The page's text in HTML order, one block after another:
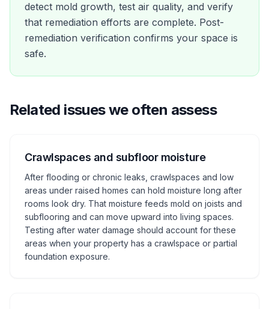
detect mold growth, test air quality, and verify
that remediation efforts are complete. Post-
remediation verification confirms your space is
safe.
Related issues we often assess
Crawlspaces and subfloor moisture
After flooding or chronic leaks, crawlspaces and low
areas under raised homes can hold moisture long after
rooms look dry. That moisture feeds mold on joists and
subflooring and can move upward into living spaces.
Testing after water damage should account for these
areas when your property has a crawlspace or partial
foundation exposure.